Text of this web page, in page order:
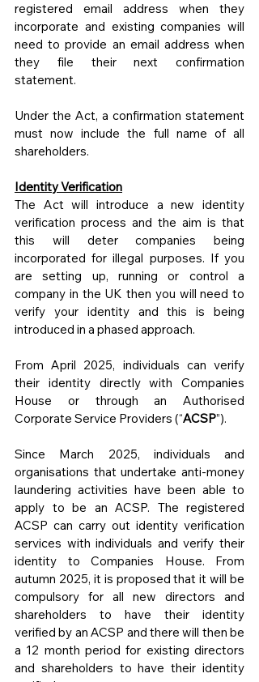
registered email address when they
incorporate and existing companies will
need to provide an email address when
they file their next confirmation
statement.
Under the Act, a confirmation statement
must now include the full name of all
shareholders.
Identity Verification
The Act will introduce a new identity
verification process and the aim is that
this will deter companies being
incorporated for illegal purposes. If you
are setting up, running or control a
company in the UK then you will need to
verify your identity and this is being
introduced in a phased approach.
From April 2025, individuals can verify
their identity directly with Companies
House or through an Authorised
Corporate Service Providers (“ACSP”).
Since March 2025, individuals and
organisations that undertake anti-money
laundering activities have been able to
apply to be an ACSP. The registered
ACSP can carry out identity verification
services with individuals and verify their
identity to Companies House. From
autumn 2025, it is proposed that it will be
compulsory for all new directors and
shareholders to have their identity
verified by an ACSP and there will then be
a 12 month period for existing directors
and shareholders to have their identity